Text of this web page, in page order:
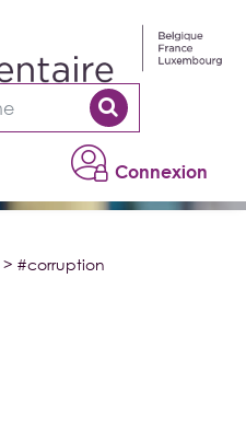
Connexion
> #corruption